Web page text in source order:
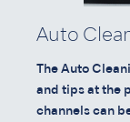
Auto
The Auto
and tips at the
channels can